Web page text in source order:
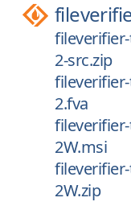
2-src.zip
2.fva
2W.msi
2W.zip